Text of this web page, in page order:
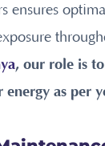
ensures
, our role is
energy as per